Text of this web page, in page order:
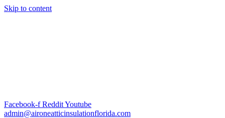
Skip to content
Facebook-f RedditYoutube
admin@aironeatticinsulationflorida.com